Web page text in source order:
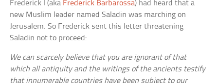
Frederick I (aka Frederick Barbarossa) had heard that a
new Muslim leader named Saladin was marching on
Jerusalem. So Frederick sent this letter threatening
Saladin not to proceed:
We can scarcely believe that you are ignorant of that
which all antiquity and the writings of the ancients testify
that innumerable countries have been subject to our